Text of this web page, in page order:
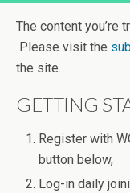
The content you’re
Please visit the
the site.
GETTING
Register with
button below,
Log-in daily